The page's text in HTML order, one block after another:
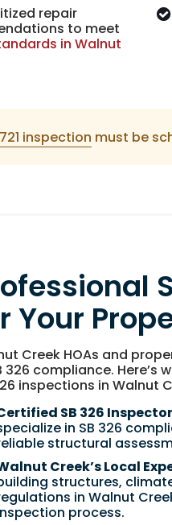
repair
to meet
in Walnut
inspection must be
Your
Creek HOAs and
326 compliance. Here’s
inspections in Walnut
SB 326
in SB 326
structural
Creek’s Local
structures,
in Walnut
process.